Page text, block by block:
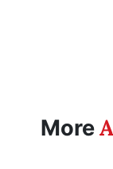
More